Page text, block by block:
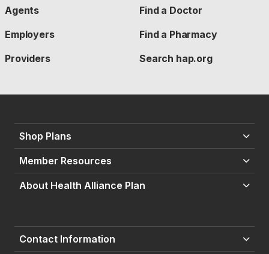
Agents
Employers
Providers
Find a Doctor
Find a Pharmacy
Search hap.org
Shop Plans
Member Resources
About Health Alliance Plan
Contact Information